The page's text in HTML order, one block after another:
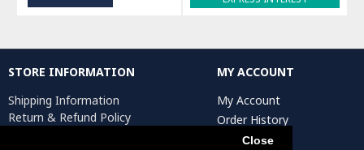
Close
STORE INFORMATION
Shipping Information
Return & Refund Policy
MY ACCOUNT
My Account
Order History
Affiliates